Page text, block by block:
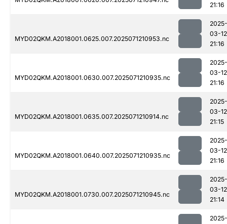
21:16
MYD02QKM.A2018001.0625.007.2025071210953.nc
2025-
03-12
21:16
MYD02QKM.A2018001.0630.007.2025071210935.nc
2025-
03-12
21:16
MYD02QKM.A2018001.0635.007.2025071210914.nc
2025-
03-12
21:15
MYD02QKM.A2018001.0640.007.2025071210935.nc
2025-
03-12
21:16
MYD02QKM.A2018001.0730.007.2025071210945.nc
2025-
03-12
21:14
2025-